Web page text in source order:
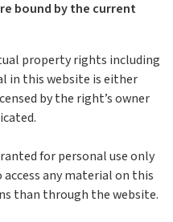
bound by the current
property rights including
in this website is either
by the right’s owner
for personal use only
any material on this
than through the website.